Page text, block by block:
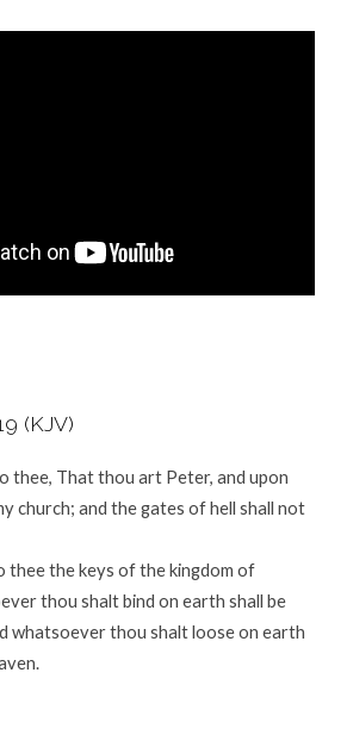
(KJV)
thee, That thou art Peter, and upon
church; and the gates of hell shall not
thee the keys of the kingdom of
thou shalt bind on earth shall be
whatsoever thou shalt loose on earth